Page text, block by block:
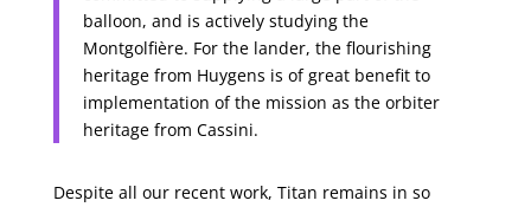
balloon, and is actively studying the
Montgolfière. For the lander, the flourishing
heritage from Huygens is of great benefit to
implementation of the mission as the orbiter
heritage from Cassini.
Despite all our recent work, Titan remains in so